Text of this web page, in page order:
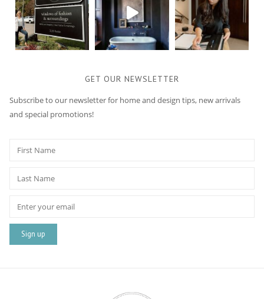
GET OUR NEWSLETTER
Subscribe to our newsletter for home and design tips, new arrivals
and special promotions!